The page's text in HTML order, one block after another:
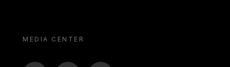
MEDIA CENTER